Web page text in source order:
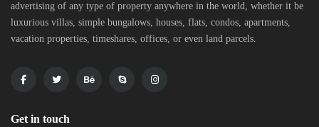
advertising of any type of property anywhere in the world, whether it be
luxurious villas, simple bungalows, houses, flats, condos, apartments,
vacation properties, timeshares, offices, or even land parcels.
Get in touch